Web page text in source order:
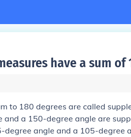
have a sum of
to 180 degrees are called
and a 150-degree angle are
degree angle and a 105-degree